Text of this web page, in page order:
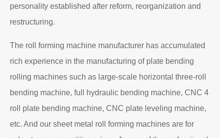
personality established after reform, reorganization and
restructuring.
The roll forming machine manufacturer has accumulated
rich experience in the manufacturing of plate bending
rolling machines such as large-scale horizontal three-roll
bending machine, full hydraulic bending machine, CNC 4
roll plate bending machine, CNC plate leveling machine,
etc. And our sheet metal roll forming machines are for